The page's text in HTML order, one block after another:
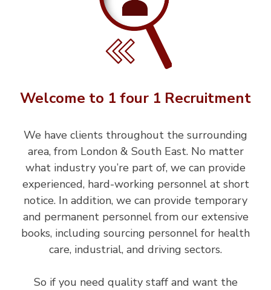
Welcome to 1 four 1 Recruitment
We have clients throughout the surrounding
area, from London & South East. No matter
what industry you’re part of, we can provide
experienced, hard-working personnel at short
notice. In addition, we can provide temporary
and permanent personnel from our extensive
books, including sourcing personnel for health
care, industrial, and driving sectors.
So if you need quality staff and want the